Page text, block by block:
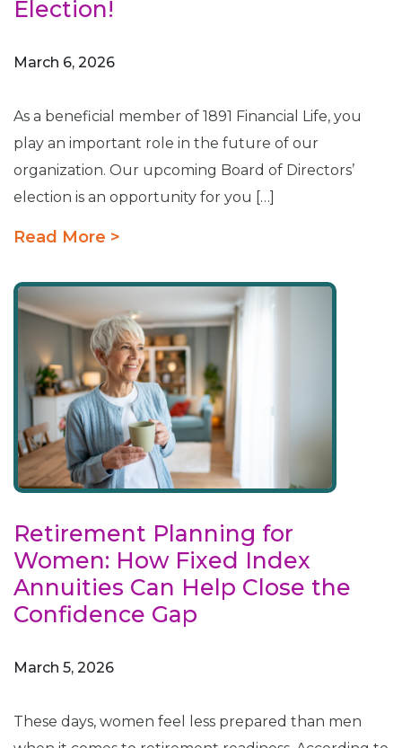
Election!
March 6, 2026
As a beneficial member of 1891 Financial Life, you
play an important role in the future of our
organization. Our upcoming Board of Directors’
election is an opportunity for you […]
Read More >
Retirement Planning for
Women: How Fixed Index
Annuities Can Help Close the
Confidence Gap
March 5, 2026
These days, women feel less prepared than men